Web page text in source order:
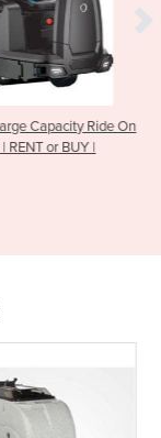
Extra-Large Heavy
Ride-on Sweeper |